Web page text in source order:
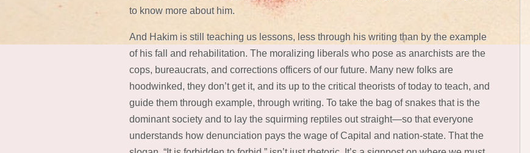
to know more about him.
And Hakim is still teaching us lessons, less through his writing than by the example
of his fall and rehabilitation. The moralizing liberals who pose as anarchists are the
cops, bureaucrats, and corrections officers of our future. Many new folks are
hoodwinked, they don’t get it, and its up to the critical theorists of today to teach, and
guide them through example, through writing. To take the bag of snakes that is the
dominant society and to lay the squirming reptiles out straight—so that everyone
understands how denunciation pays the wage of Capital and nation-state. That the